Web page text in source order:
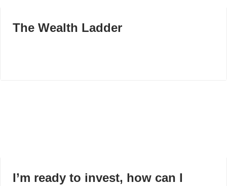
The Wealth Ladder
I’m ready to invest, how can I